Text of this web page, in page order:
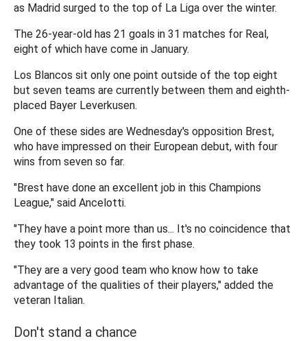
as Madrid surged to the top of La Liga over the winter.
The 26-year-old has 21 goals in 31 matches for Real,
eight of which have come in January.
Los Blancos sit only one point outside of the top eight
but seven teams are currently between them and eighth-
placed Bayer Leverkusen.
One of these sides are Wednesday's opposition Brest,
who have impressed on their European debut, with four
wins from seven so far.
"Brest have done an excellent job in this Champions
League," said Ancelotti.
"They have a point more than us... It's no coincidence that
they took 13 points in the first phase.
"They are a very good team who know how to take
advantage of the qualities of their players," added the
veteran Italian.
Don't stand a chance